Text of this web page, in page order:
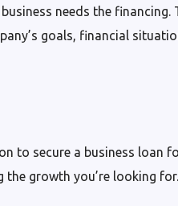
needs the
goals, financial
to secure a business loan
the growth you’re looking for.